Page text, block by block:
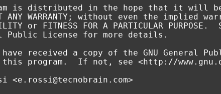
is distributed in the hope that it will
ANY WARRANTY; without even the implied
or FITNESS FOR A PARTICULAR PURPOSE.
Public License for more details.
received a copy of the GNU General
program.  If not, see <http://
<e.rossi@tecnobrain.com>